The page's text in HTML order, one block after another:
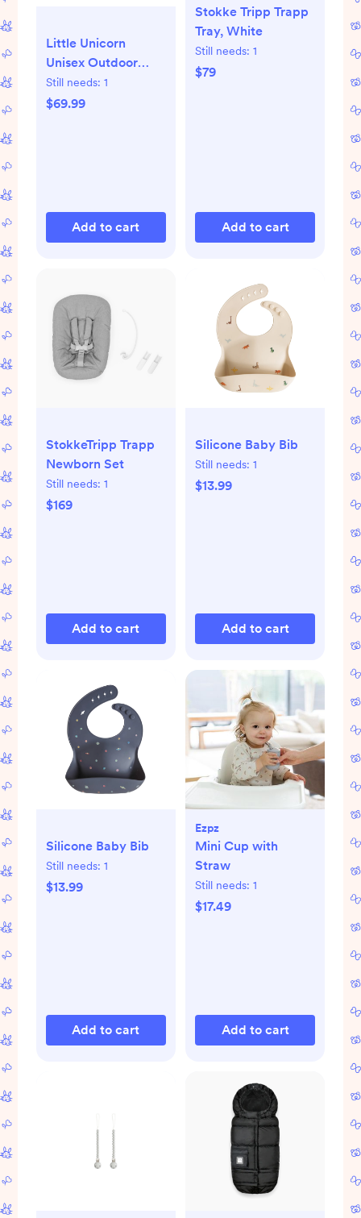
Little Unicorn
Unisex Outdoor
Blanket 5 x 7, Beige
Buffalo Check
Still needs: 1
$69.99
Add to cart
Stokke Tripp Trapp
Tray, White
Still needs: 1
$79
Add to cart
StokkeTripp Trapp
Newborn Set
Still needs: 1
$169
Add to cart
Silicone Baby Bib
Still needs: 1
$13.99
Add to cart
Silicone Baby Bib
Still needs: 1
$13.99
Add to cart
Ezpz
Mini Cup with
Straw
Still needs: 1
$17.49
Add to cart